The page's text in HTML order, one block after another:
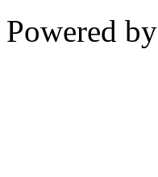
Powered by